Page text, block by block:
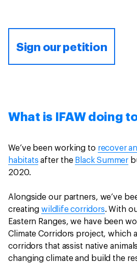
Sign our petition
What is IFAW doing
We’ve been working to recover
habitats after the Black Summer
2020.
Alongside our partners, we’ve
creatingwildlife corridors. With
Eastern Ranges, we have been
Climate Corridors project, which
corridors that assist native
changing climate and build the